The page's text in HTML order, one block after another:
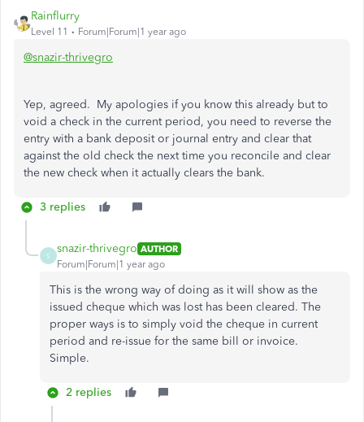
Rainflurry
Level 11 Forum|Forum|1 year ago
@snazir-thrivegro
Yep, agreed. My apologies if you know this already but to
void a check in the current period, you need to reverse the
entry with a bank deposit or journal entry and clear that
against the old check the next time you reconcile and clear
the new check when it actually clears the bank.
3 replies
S
snazir-thrivegro AUTHOR
Forum|Forum|1 year ago
This is the wrong way of doing as it will show as the
issued cheque which was lost has been cleared. The
proper ways is to simply void the cheque in current
period and re-issue for the same bill or invoice.
Simple.
2 replies